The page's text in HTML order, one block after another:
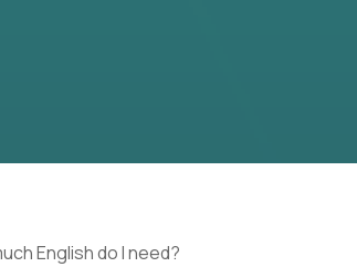
English do I need?